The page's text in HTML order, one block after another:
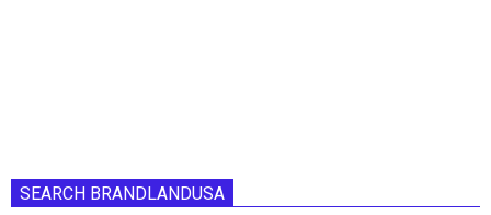
SEARCH BRANDLANDUSA